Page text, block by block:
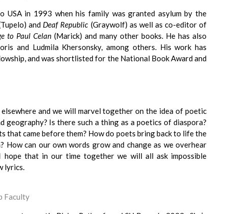
USA in 1993 when his family was granted asylum by the
and Deaf Republic (Graywolf) as well as co-editor of
to Paul Celan (Marick) and many other books. He has also
and Ludmila Khersonsky, among others. His work has
and was shortlisted for the National Book Award and
and we will marvel together on the idea of poetic
Is there such a thing as a poetics of diaspora?
came before them? How do poets bring back to life the
can our own words grow and change as we overhear
that in our time together we will all ask impossible
lyrics.
Faculty